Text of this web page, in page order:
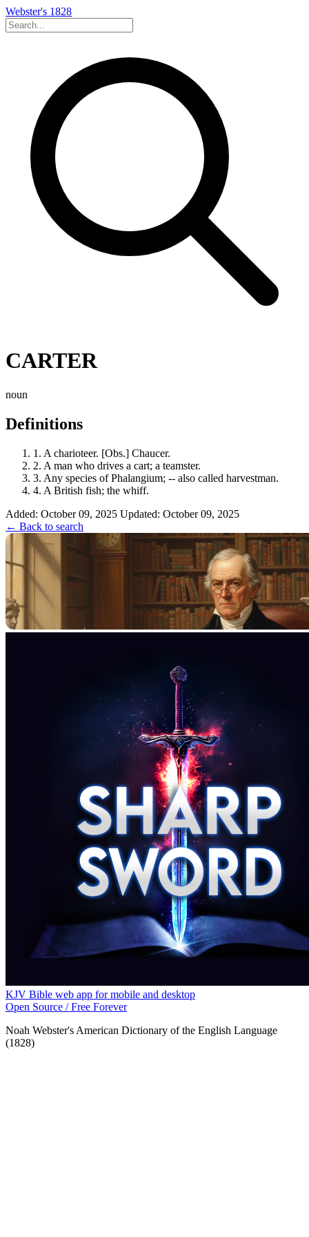
Webster's 1828
CARTER
noun
Definitions
1. A charioteer. [Obs.] Chaucer.
2. A man who drives a cart; a teamster.
3. Any species of Phalangium; -- also called harvestman.
4. A British fish; the whiff.
Added: October 09, 2025 Updated: October 09, 2025
← Back to search
KJV Bible web app for mobile and desktop
Open Source / Free Forever
Noah Webster's American Dictionary of the English Language
(1828)